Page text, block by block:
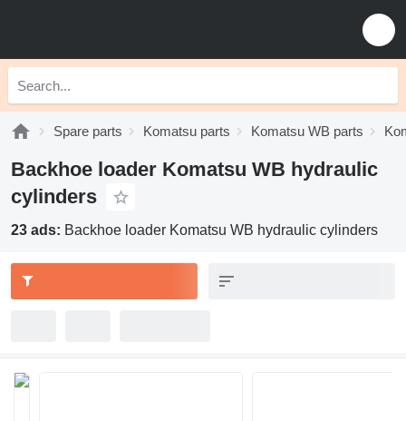
Spare parts Komatsu parts Komatsu WB parts
Backhoe loader Komatsu WB hydraulic
cylinders
23 ads: Backhoe loader Komatsu WB hydraulic cylinders